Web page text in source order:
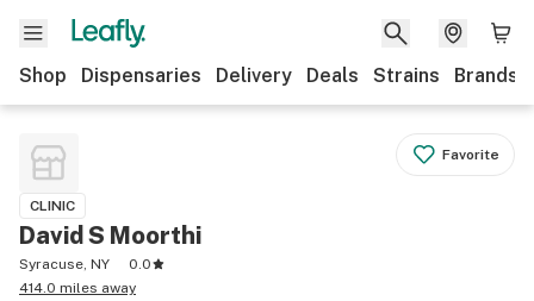
Shop Dispensaries Delivery Deals Strains Brands
Favorite
CLINIC
David S Moorthi
Syracuse, NY
0.0
414.0 miles away